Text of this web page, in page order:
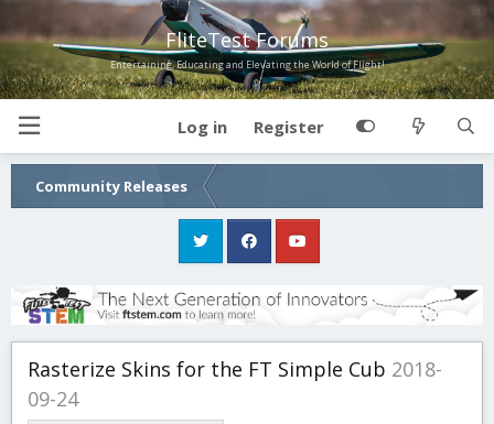
FliteTest Forums
Entertaining, Educating and Elevating the World of Flight!
Log in Register
Community Releases
Rasterize Skins for the FT Simple Cub 2018-
09-24